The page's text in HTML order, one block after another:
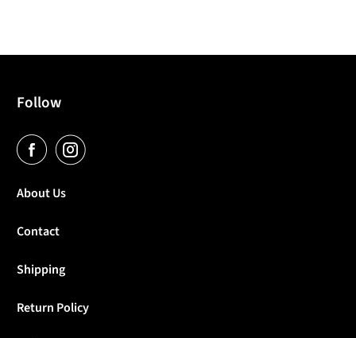
Follow
About Us
Contact
Shipping
Return Policy